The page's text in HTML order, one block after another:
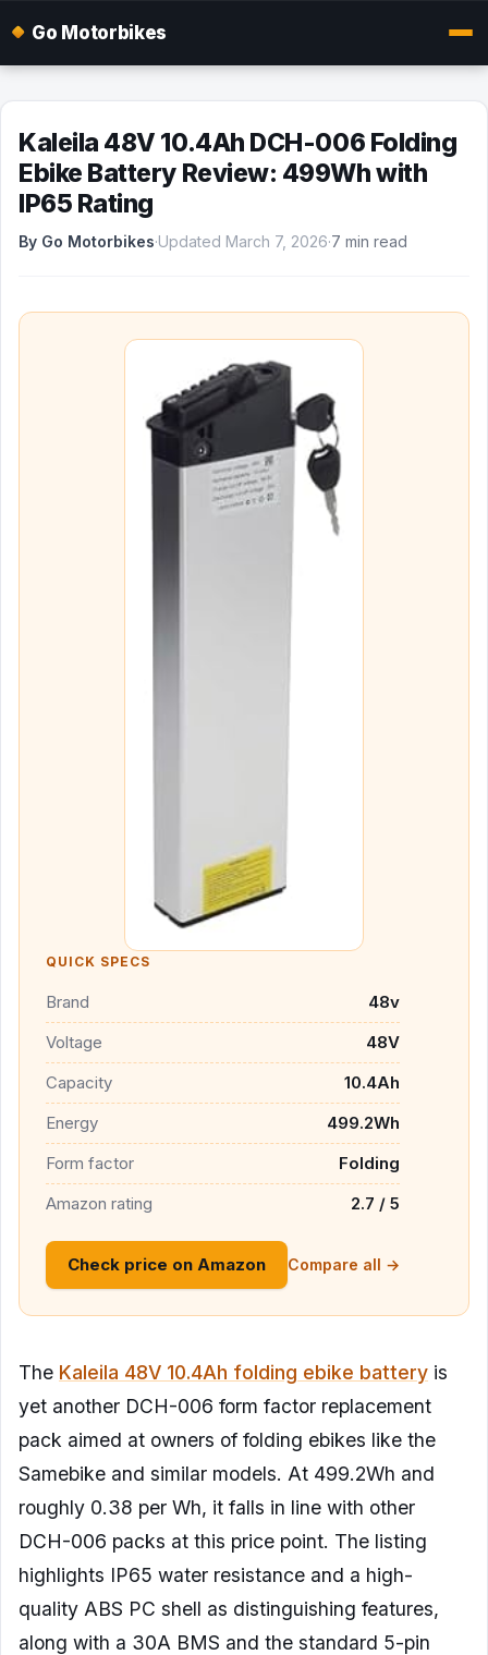
Go Motorbikes
Kaleila 48V 10.4Ah DCH-006 Folding
Ebike Battery Review: 499Wh with
IP65 Rating
By Go Motorbikes·Updated March 7, 2026·7 min read
QUICK SPECS
Brand
48v
Voltage
48V
Capacity
10.4Ah
Energy
499.2Wh
Form factor
Folding
Amazon rating
2.7 / 5
Check price on Amazon Compare all →
The Kaleila 48V 10.4Ah folding ebike battery is
yet another DCH-006 form factor replacement
pack aimed at owners of folding ebikes like the
Samebike and similar models. At 499.2Wh and
roughly 0.38 per Wh, it falls in line with other
DCH-006 packs at this price point. The listing
highlights IP65 water resistance and a high-
quality ABS PC shell as distinguishing features,
along with a 30A BMS and the standard 5-pin